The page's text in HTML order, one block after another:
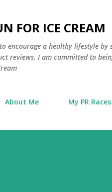
FOR ICE CREAM
encourage a healthy lifestyle
reviews. I am committed to
About Me My PR Races